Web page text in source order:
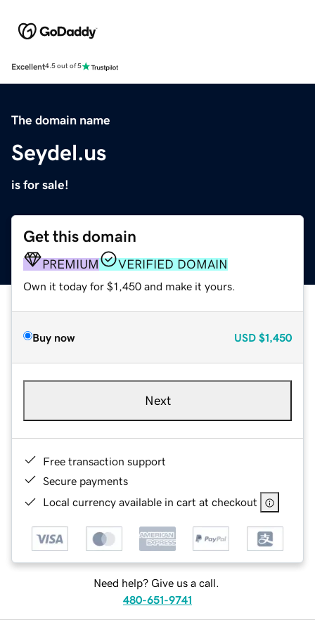
Excellent4.5 out of 5
The domain name
Seydel.us
is for sale!
Get this domain
PREMIUM VERIFIED DOMAIN
Own it today for $1,450 and make it yours.
Buy now USD $1,450
Next
Free transaction support
Secure payments
Local currency available in cart at checkout
Need help? Give us a call.
480-651-9741